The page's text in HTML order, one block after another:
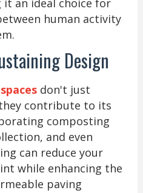
an ideal choice for
human activity
Design
don't just
contribute to its
composting
and even
can reduce your
while enhancing the
paving